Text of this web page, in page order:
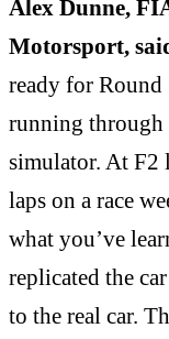
Alex Dunne,
Motorsport,
ready for Round
running through
simulator. At F2
laps on a race
what you’ve
replicated the
to the real car.